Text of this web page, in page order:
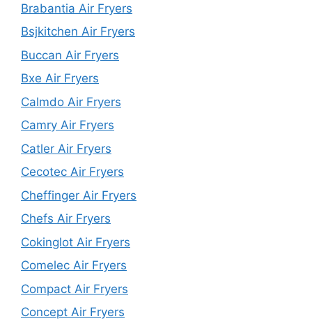
Brabantia Air Fryers
Bsjkitchen Air Fryers
Buccan Air Fryers
Bxe Air Fryers
Calmdo Air Fryers
Camry Air Fryers
Catler Air Fryers
Cecotec Air Fryers
Cheffinger Air Fryers
Chefs Air Fryers
Cokinglot Air Fryers
Comelec Air Fryers
Compact Air Fryers
Concept Air Fryers